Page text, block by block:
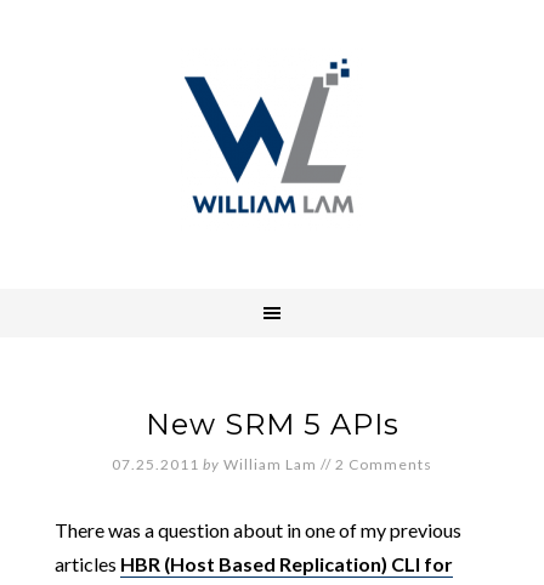
New SRM 5 APIs
07.25.2011 by William Lam // 2 Comments
There was a question about in one of my previous
articles HBR (Host Based Replication) CLI for